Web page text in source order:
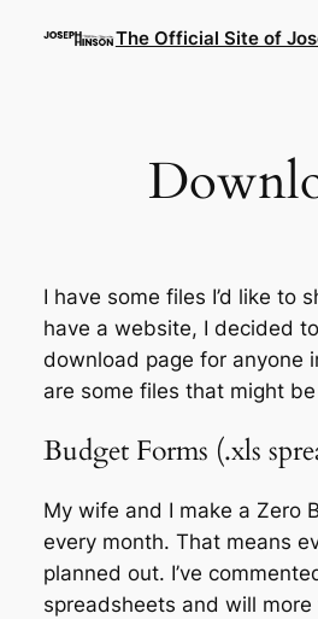
The Official Site of
I have some files I’d like to
have a website, I decided
download page for anyone
are some files that might
Budget Forms (.xls
My wife and I make a Zero
every month. That means
planned out. I’ve
spreadsheets and will